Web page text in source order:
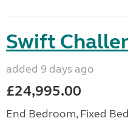
Swift
added 9 days ago
£24,995.00
End Bedroom, Fixed